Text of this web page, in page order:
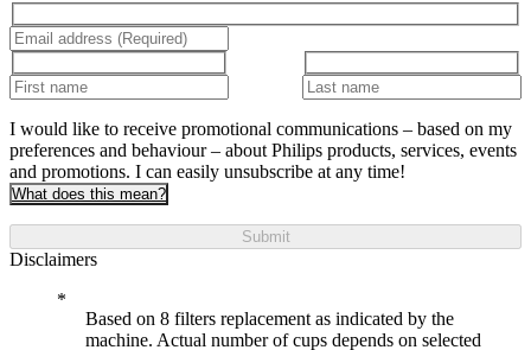
I would like to receive promotional communications – based on my
preferences and behaviour – about Philips products, services, events
and promotions. I can easily unsubscribe at any time!
What does this mean?
Submit
Disclaimers
Based on 8 filters replacement as indicated by the
machine. Actual number of cups depends on selected